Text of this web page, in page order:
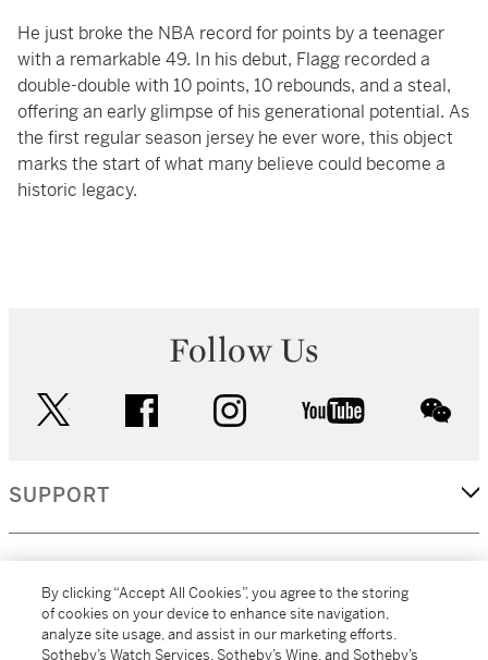
He just broke the NBA record for points by a teenager
with a remarkable 49. In his debut, Flagg recorded a
double-double with 10 points, 10 rebounds, and a steal,
offering an early glimpse of his generational potential. As
the first regular season jersey he ever wore, this object
marks the start of what many believe could become a
historic legacy.
Follow Us
facebook instagram youtube
SUPPORT
MORE...
By clicking “Accept All Cookies”, you agree to the storing
of cookies on your device to enhance site navigation,
analyze site usage, and assist in our marketing efforts.
Sotheby’s Watch Services, Sotheby’s Wine, and Sotheby’s